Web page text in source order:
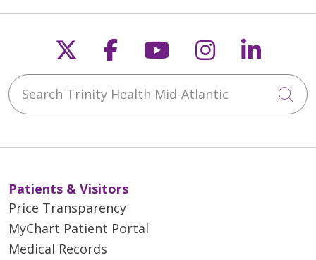
Follow us on X
Follow us on
Follow us on
Follow us
Search Trinity Health Mid-Atlantic
Patients & Visitors
Price Transparency
MyChart Patient Portal
Medical Records